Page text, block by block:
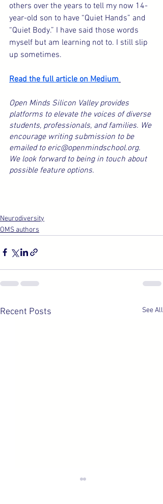
others over the years to tell my now 14-
year-old son to have “Quiet Hands” and
“Quiet Body.” I have said those words
myself but am learning not to. I still slip
up sometimes.
Read the full article on Medium
Open Minds Silicon Valley provides
platforms to elevate the voices of diverse
students, professionals, and families. We
encourage writing submission to be
emailed to eric@openmindschool.org.
We look forward to being in touch about
possible feature options.
Neurodiversity
OMS authors
Recent Posts See All